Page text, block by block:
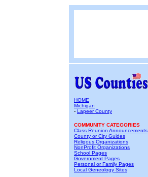
HOME
Michigan
- Lapeer County
COMMUNITY CATEGORIES
Class Reunion Announcements
County or City Guides
Religous Organizations
NonProfit Organizations
School Pages
Government Pages
Personal or Family Pages
Local Geneology Sites